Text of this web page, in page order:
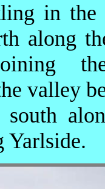
in
along
valley
south
Yarlside.